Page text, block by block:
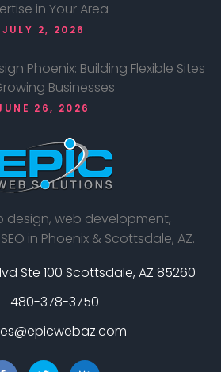
in Your Area
JULY 2, 2026
Phoenix: Building Flexible Sites
Businesses
26, 2026
design, web development,
in Phoenix & Scottsdale, AZ.
Ste 100 Scottsdale, AZ 85260
480-378-3750